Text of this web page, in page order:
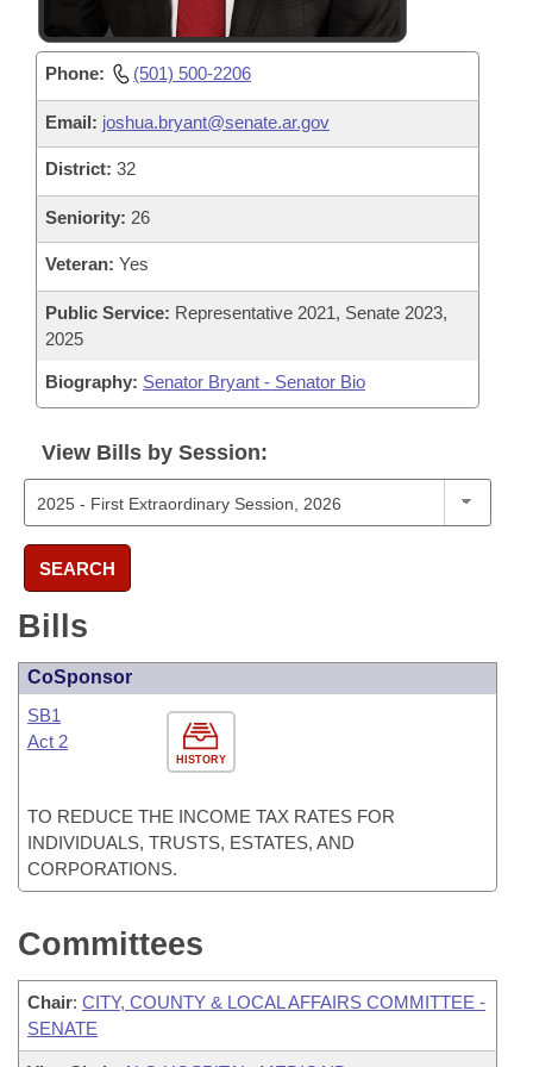
Phone: (501) 500-2206
Email: joshua.bryant@senate.ar.gov
District: 32
Seniority: 26
Veteran: Yes
Public Service: Representative 2021, Senate 2023,
2025
Biography: Senator Bryant - Senator Bio
View Bills by Session:
SEARCH
Bills
CoSponsor
HISTORY
SB1
Act 2
TO REDUCE THE INCOME TAX RATES FOR
INDIVIDUALS, TRUSTS, ESTATES, AND
CORPORATIONS.
Committees
Chair: CITY, COUNTY & LOCAL AFFAIRS COMMITTEE -
SENATE